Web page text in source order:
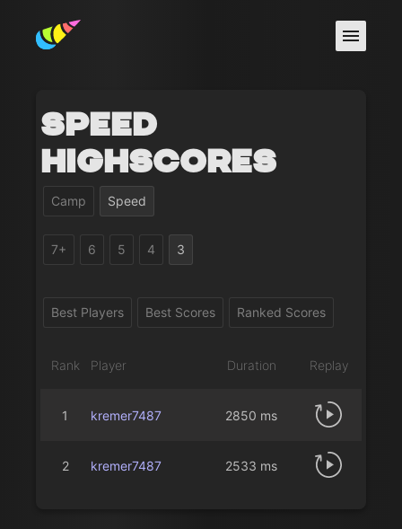
Speed
Highscores
Camp Speed
7+ 6 5 4 3
Best Players Best Scores Ranked Scores
Rank Player Duration Replay
1 kremer7487 2850 ms
2 kremer7487 2533 ms